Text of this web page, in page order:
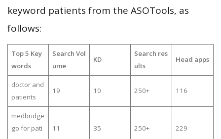
keyword patients from the ASOTools, as
follows:
Top 5 Key
words
Search Vol
ume
KD
Search res
ults
Head apps
doctor and
patients
19 10 250+ 116
medbridge
go for pati
11 35 250+ 229